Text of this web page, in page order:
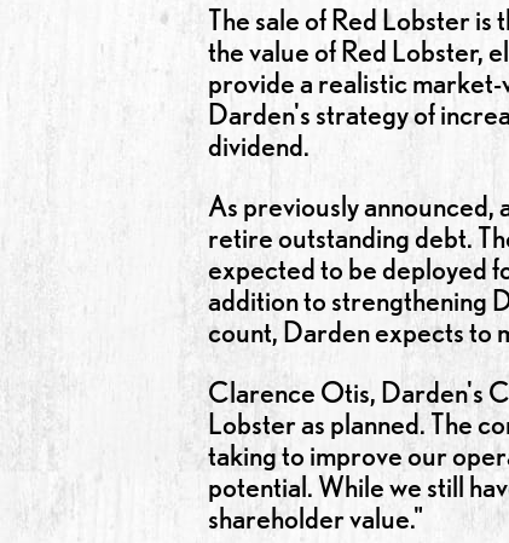
The sale of Red Lobster
the value of Red Lobster,
provide a realistic market-
Darden's strategy of
dividend.
As previously announced,
retire outstanding debt.
expected to be deployed
addition to strengthening
count, Darden expects to
Clarence Otis, Darden's
Lobster as planned. The
taking to improve our
potential. While we still
shareholder value."